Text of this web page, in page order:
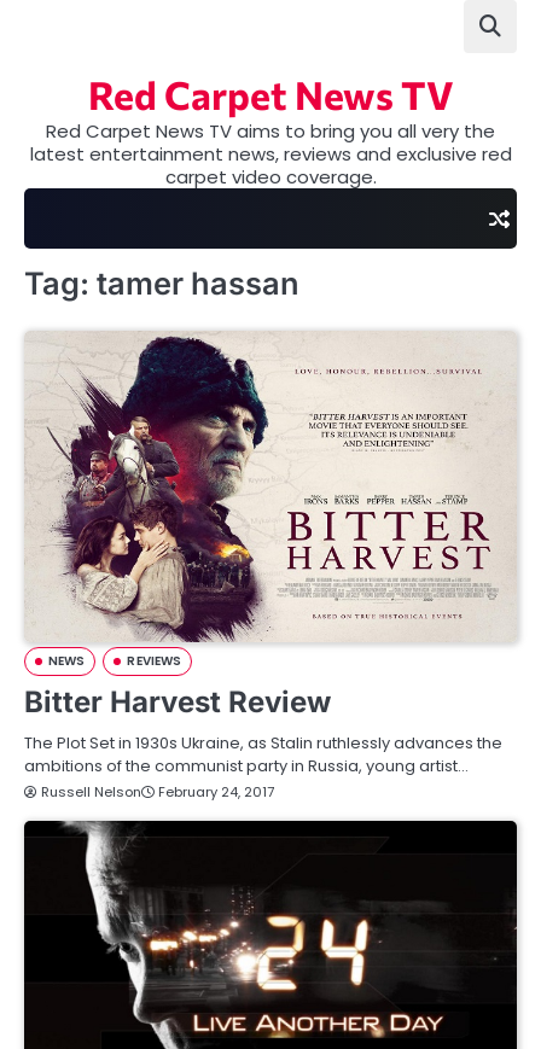
Red Carpet News TV
Red Carpet News TV aims to bring you all very the
latest entertainment news, reviews and exclusive red
carpet video coverage.
Tag: tamer hassan
NEWS REVIEWS
Bitter Harvest Review
The Plot Set in 1930s Ukraine, as Stalin ruthlessly advances the
ambitions of the communist party in Russia, young artist…
Russell Nelson February 24, 2017